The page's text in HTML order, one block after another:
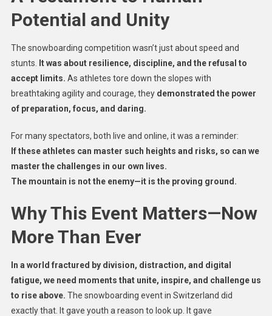
Potential and Unity
The snowboarding competition wasn’t just about speed and
stunts.
It was about resilience, discipline, and the refusal to
accept limits. As athletes tore down the slopes with
breathtaking agility and courage, they demonstrated the power
of preparation, focus, and daring.
For many spectators, both live and online, it was a reminder:
If these athletes can master such heights and risks, so can we
master the challenges in our own lives.
The mountain is not the enemy—it is the proving ground.
Why This Event Matters—Now
More Than Ever
In a world fractured by division, distraction, and digital
fatigue, we need moments that unite, inspire, and challenge us
to rise above. The snowboarding event in Switzerland did
exactly that. It gave youth a reason to look up. It gave